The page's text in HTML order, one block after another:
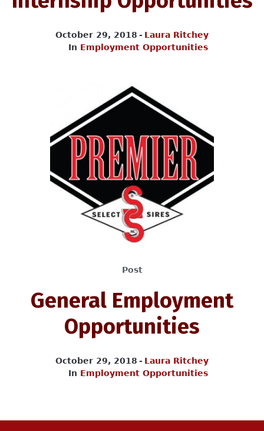
October 29, 2018
Laura Ritchey
In Employment Opportunities
Post
General Employment
Opportunities
October 29, 2018
Laura Ritchey
In Employment Opportunities